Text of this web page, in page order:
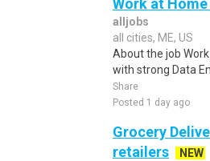
Work at
alljobs
all cities, ME, US
About the job
with strong Data
Share
Posted 1 day ago
Grocery
retailers
NEW